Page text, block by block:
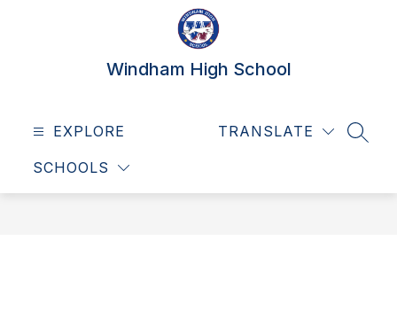
Windham High School
EXPLORE
SCHOOLS
TRANSLATE